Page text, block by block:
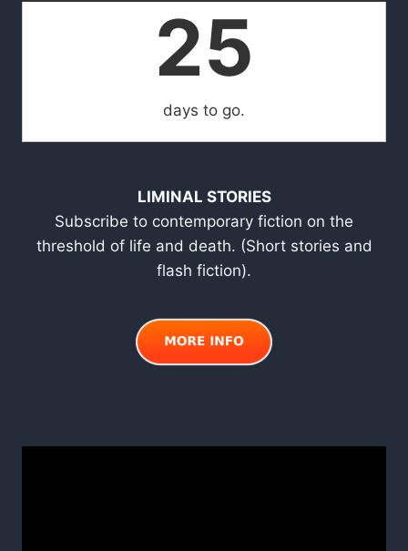
25
days to go.
LIMINAL STORIES
Subscribe to contemporary fiction on the
threshold of life and death. (Short stories and
flash fiction).